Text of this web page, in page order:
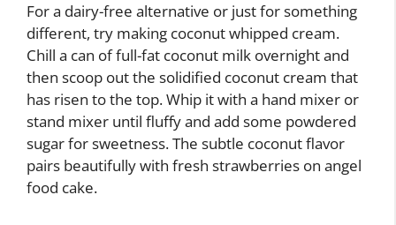
For a dairy-free alternative or just for something
different, try making coconut whipped cream.
Chill a can of full-fat coconut milk overnight and
then scoop out the solidified coconut cream that
has risen to the top. Whip it with a hand mixer or
stand mixer until fluffy and add some powdered
sugar for sweetness. The subtle coconut flavor
pairs beautifully with fresh strawberries on angel
food cake.